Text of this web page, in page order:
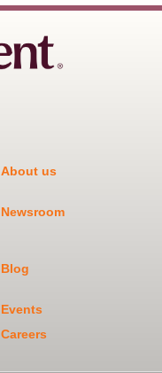
About us
Newsroom
Blog
Events
Careers